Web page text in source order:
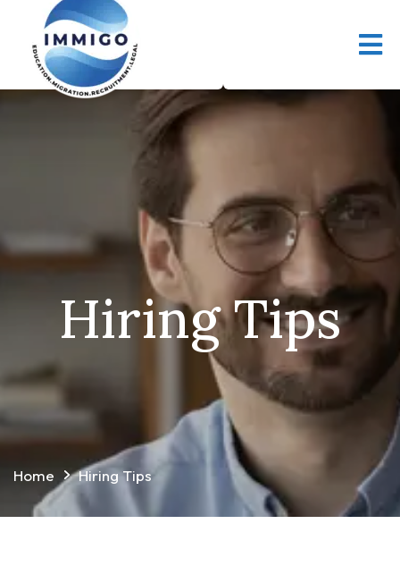
Hiring Tips
Home Hiring Tips